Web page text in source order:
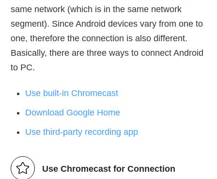
same network (which is in the same network
segment). Since Android devices vary from one to
one, therefore the connection is also different.
Basically, there are three ways to connect Android
to PC.
Use built-in Chromecast
Download Google Home
Use third-party recording app
Use Chromecast for Connection